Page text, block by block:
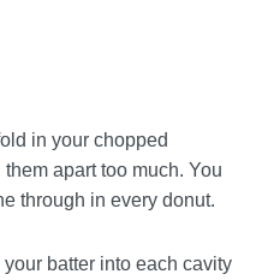
in your chopped
apart too much. You
through in every donut.
batter into each cavity